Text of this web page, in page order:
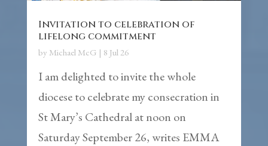
Invitation to celebration of
lifelong commitment
by Michael McG | 8 Jul 26
I am delighted to invite the whole
diocese to celebrate my consecration in
St Mary’s Cathedral at noon on
Saturday September 26, writes EMMA